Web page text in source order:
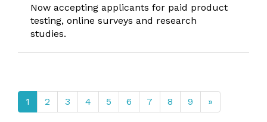
Now accepting applicants for paid product
testing, online surveys and research
studies.
1 2 3 4 5 6 7 8 9 »